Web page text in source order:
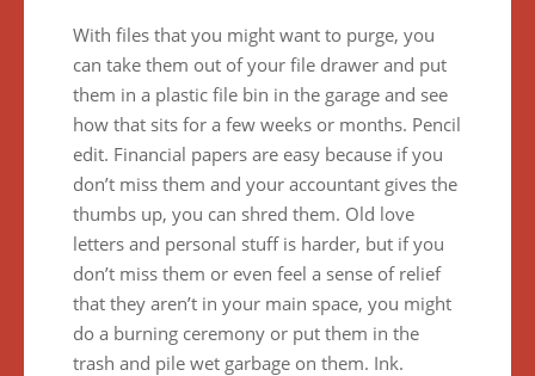
With files that you might want to purge, you
can take them out of your file drawer and put
them in a plastic file bin in the garage and see
how that sits for a few weeks or months. Pencil
edit. Financial papers are easy because if you
don’t miss them and your accountant gives the
thumbs up, you can shred them. Old love
letters and personal stuff is harder, but if you
don’t miss them or even feel a sense of relief
that they aren’t in your main space, you might
do a burning ceremony or put them in the
trash and pile wet garbage on them. Ink.